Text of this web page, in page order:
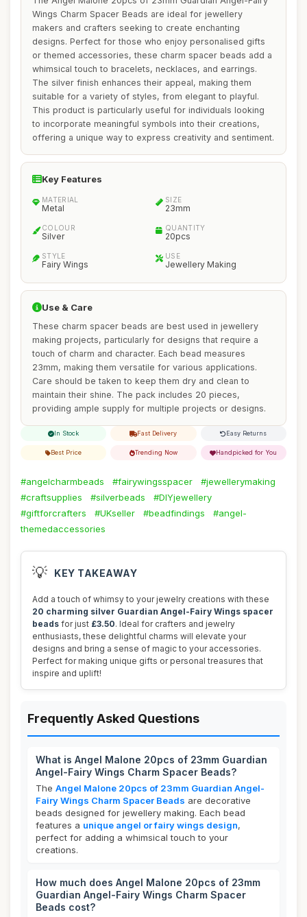
Wings Charm Spacer Beads are ideal for jewellery
makers and crafters seeking to create enchanting
designs. Perfect for those who enjoy personalised gifts
or themed accessories, these charm spacer beads add a
whimsical touch to bracelets, necklaces, and earrings.
The silver finish enhances their appeal, making them
suitable for a variety of styles, from elegant to playful.
This product is particularly useful for individuals looking
to incorporate meaningful symbols into their creations,
offering a unique way to express creativity and sentiment.
Key Features
MATERIAL
Metal
SIZE
23mm
COLOUR
Silver
QUANTITY
20pcs
STYLE
Fairy Wings
USE
Jewellery Making
Use & Care
These charm spacer beads are best used in jewellery
making projects, particularly for designs that require a
touch of charm and character. Each bead measures
23mm, making them versatile for various applications.
Care should be taken to keep them dry and clean to
maintain their shine. The pack includes 20 pieces,
providing ample supply for multiple projects or designs.
In Stock Fast Delivery Easy Returns
Best Price Trending Now Handpicked for You
#angelcharmbeads #fairywingsspacer
#jewellerymaking
#craftsupplies
#silverbeads
#DIYjewellery
#giftforcrafters
#UKseller #beadfindings
#angel-
themedaccessories
💡 KEY TAKEAWAY
Add a touch of whimsy to your jewelry creations with these
20 charming silver Guardian Angel-Fairy Wings spacer
beads for just £3.50. Ideal for crafters and jewelry
enthusiasts, these delightful charms will elevate your
designs and bring a sense of magic to your accessories.
Perfect for making unique gifts or personal treasures that
inspire and uplift!
Frequently Asked Questions
What is Angel Malone 20pcs of 23mm Guardian
Angel-Fairy Wings Charm Spacer Beads?
The Angel Malone 20pcs of 23mm Guardian Angel-
Fairy Wings Charm Spacer Beads are decorative
beads designed for jewellery making. Each bead
features a unique angel or fairy wings design,
perfect for adding a whimsical touch to your
creations.
How much does Angel Malone 20pcs of 23mm
Guardian Angel-Fairy Wings Charm Spacer
Beads cost?